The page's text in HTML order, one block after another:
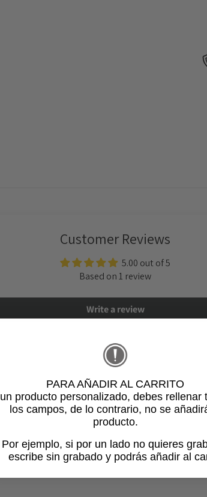
Customer Reviews
5.00 out of 5
Based on 1 review
Write a review
PARA AÑADIR AL CARRITO
un producto personalizado, debes rellenar
los campos, de lo contrario, no se
producto.
Por ejemplo, si por un lado no quieres
escribe sin grabado y podrás añadir al